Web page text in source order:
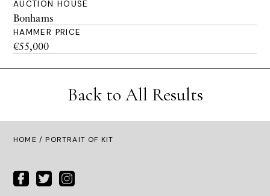
AUCTION HOUSE
Bonhams
HAMMER PRICE
€55,000
Back to All Results
HOME / PORTRAIT OF KIT